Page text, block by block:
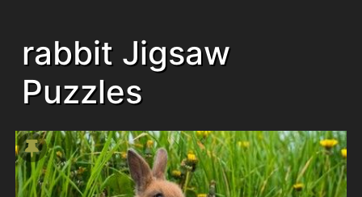
rabbit Jigsaw
Puzzles